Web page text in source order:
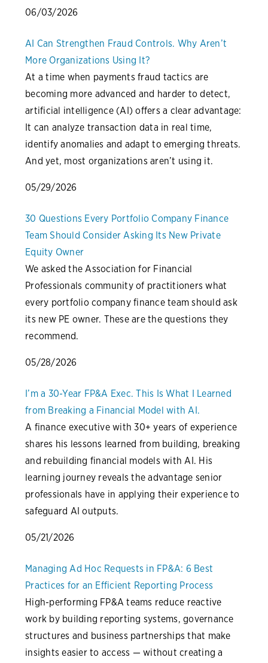
06/03/2026
AI Can Strengthen Fraud Controls. Why Aren’t
More Organizations Using It?
At a time when payments fraud tactics are
becoming more advanced and harder to detect,
artificial intelligence (AI) offers a clear advantage:
It can analyze transaction data in real time,
identify anomalies and adapt to emerging threats.
And yet, most organizations aren’t using it.
05/29/2026
30 Questions Every Portfolio Company Finance
Team Should Consider Asking Its New Private
Equity Owner
We asked the Association for Financial
Professionals community of practitioners what
every portfolio company finance team should ask
its new PE owner. These are the questions they
recommend.
05/28/2026
I’m a 30-Year FP&A Exec. This Is What I Learned
from Breaking a Financial Model with AI.
A finance executive with 30+ years of experience
shares his lessons learned from building, breaking
and rebuilding financial models with AI. His
learning journey reveals the advantage senior
professionals have in applying their experience to
safeguard AI outputs.
05/21/2026
Managing Ad Hoc Requests in FP&A: 6 Best
Practices for an Efficient Reporting Process
High-performing FP&A teams reduce reactive
work by building reporting systems, governance
structures and business partnerships that make
insights easier to access — without creating a